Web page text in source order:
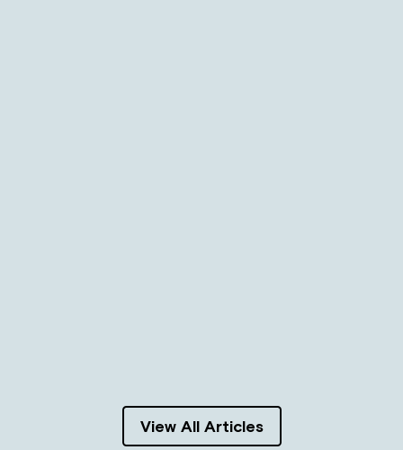
View All Articles